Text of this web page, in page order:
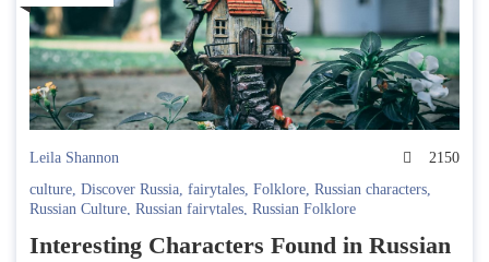
Leila Shannon
2150
culture, Discover Russia, fairytales, Folklore, Russian characters,
Russian Culture, Russian fairytales, Russian Folklore
Interesting Characters Found in Russian